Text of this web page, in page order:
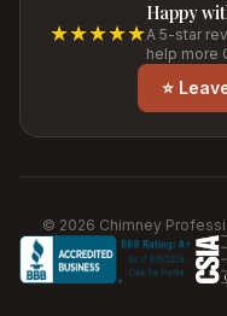
★★★★★
Happy
A 5-star
help more
⭐
© 2026 Chimney